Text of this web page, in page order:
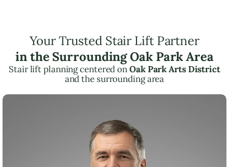
Your Trusted Stair Lift Partner
in the Surrounding Oak Park Area
Stair lift planning centered onOak Park Arts District
and the surrounding area